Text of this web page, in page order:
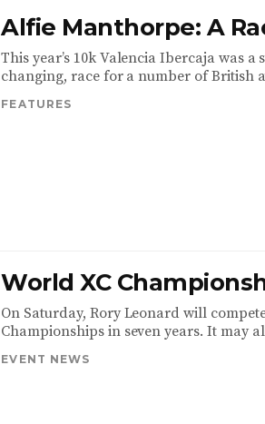
Alfie Manthorpe: A
This year’s 10k Valencia Ibercaja was
changing, race for a number of British
FEATURES
World XC
On Saturday, Rory Leonard will
Championships in seven years. It may
EVENT NEWS